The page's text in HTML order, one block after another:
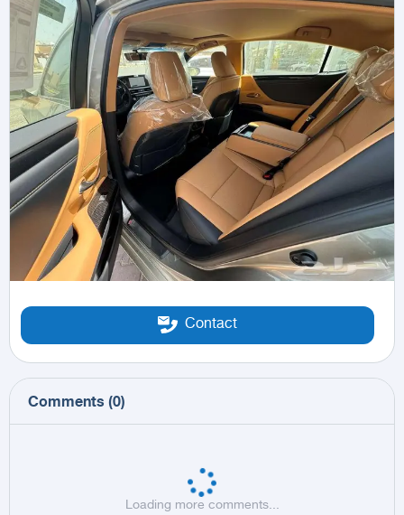
Contact
Comments (0)
Loading more comments...